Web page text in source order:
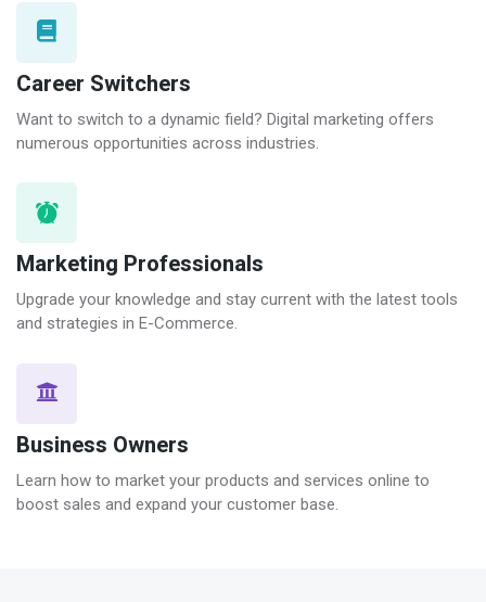
Career Switchers
Want to switch to a dynamic field? Digital marketing offers
numerous opportunities across industries.
Marketing Professionals
Upgrade your knowledge and stay current with the latest tools
and strategies in E-Commerce.
Business Owners
Learn how to market your products and services online to
boost sales and expand your customer base.